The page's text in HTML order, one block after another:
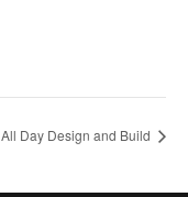
All Day Design and Build